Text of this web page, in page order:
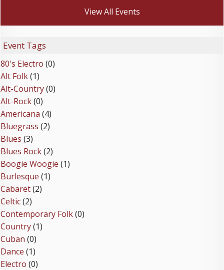
View All Events
Event Tags
80's Electro (0)
Alt Folk(1)
Alt-Country(0)
Alt-Rock(0)
Americana (4)
Bluegrass (2)
Blues (3)
Blues Rock(2)
Boogie Woogie (1)
Burlesque (1)
Cabaret(2)
Celtic(2)
Contemporary Folk(0)
Country(1)
Cuban (0)
Dance (1)
Electro (0)